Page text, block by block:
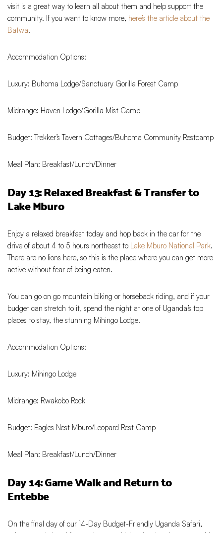
visit is a great way to learn all about them and help support the
community. If you want to know more, here’s the article about the
Batwa.
Accommodation Options:
Luxury: Buhoma Lodge/Sanctuary Gorilla Forest Camp
Midrange: Haven Lodge/Gorilla Mist Camp
Budget: Trekker’s Tavern Cottages/Buhoma Community Restcamp
Meal Plan: Breakfast/Lunch/Dinner
Day 13: Relaxed Breakfast & Transfer to
Lake Mburo
Enjoy a relaxed breakfast today and hop back in the car for the
drive of about 4 to 5 hours northeast to Lake Mburo National Park.
There are no lions here, so this is the place where you can get more
active without fear of being eaten.
You can go on go mountain biking or horseback riding, and if your
budget can stretch to it, spend the night at one of Uganda’s top
places to stay, the stunning Mihingo Lodge.
Accommodation Options:
Luxury: Mihingo Lodge
Midrange: Rwakobo Rock
Budget: Eagles Nest Mburo/Leopard Rest Camp
Meal Plan: Breakfast/Lunch/Dinner
Day 14: Game Walk and Return to
Entebbe
On the final day of our 14-Day Budget-Friendly Uganda Safari,